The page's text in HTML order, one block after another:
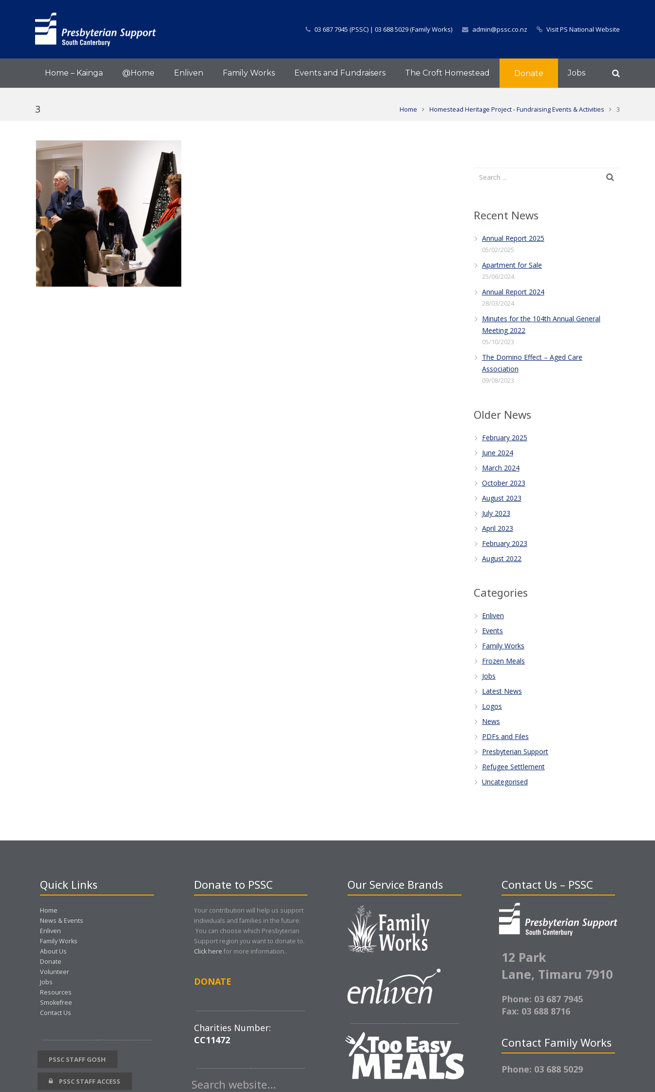
03 687 7945 (PSSC) | 03 688 5029 (Family Works) admin@pssc.co.nz Visit PS National Website
Home – Kainga @Home Enliven Family Works Events and Fundraisers The Croft Homestead Donate Jobs
3 Home Homestead Heritage Project - Fundraising Events & Activities 3
Recent News
Annual Report 2025
05/02/2025
Apartment for Sale
25/06/2024
Annual Report 2024
28/03/2024
Minutes for the 104th Annual General
Meeting 2022
05/10/2023
The Domino Effect – Aged Care
Association
09/08/2023
Older News
February 2025
June 2024
March 2024
October 2023
August 2023
July 2023
April 2023
February 2023
August 2022
Categories
Enliven
Events
Family Works
Frozen Meals
Jobs
Latest News
Logos
News
PDFs and Files
Presbyterian Support
Refugee Settlement
Uncategorised
Quick Links
Home
News & Events
Enliven
Family Works
About Us
Donate
Volunteer
Jobs
Resources
Smokefree
Contact Us
PSSC STAFF GOSH
PSSC STAFF ACCESS
Donate to PSSC
Your contribution will help us support
individuals and families in the future.
You can choose which Presbyterian
Support region you want to donate to.
Click here for more information..
DONATE
Charities Number:
CC11472
Search website…
Our Service Brands Contact Us – PSSC
12 Park
Lane, Timaru 7910
Phone: 03 687 7945
Fax: 03 688 8716
Contact Family Works
Phone: 03 688 5029